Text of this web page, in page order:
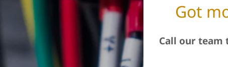
Got
Call our team